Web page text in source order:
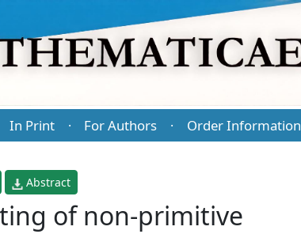
In Print · For Authors · Order Information
Abstract
of non-primitive